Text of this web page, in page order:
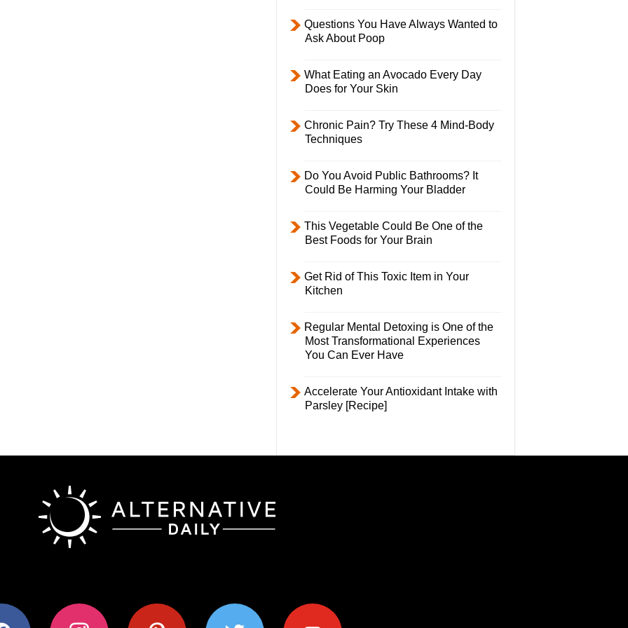
Questions You Have Always Wanted to
Ask About Poop
What Eating an Avocado Every Day
Does for Your Skin
Chronic Pain? Try These 4 Mind-Body
Techniques
Do You Avoid Public Bathrooms? It
Could Be Harming Your Bladder
This Vegetable Could Be One of the
Best Foods for Your Brain
Get Rid of This Toxic Item in Your
Kitchen
Regular Mental Detoxing is One of the
Most Transformational Experiences
You Can Ever Have
Accelerate Your Antioxidant Intake with
Parsley [Recipe]
instagram pinterest twitter youtube